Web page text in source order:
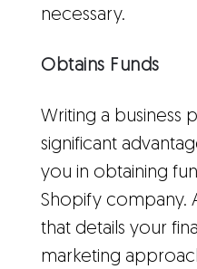
necessary.
Obtains Funds
Writing a business
significant
you in obtaining
Shopify company.
that details your
marketing